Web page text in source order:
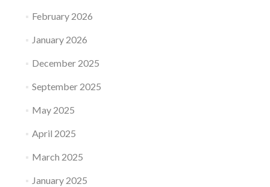
February 2026
January 2026
December 2025
September 2025
May 2025
April 2025
March 2025
January 2025